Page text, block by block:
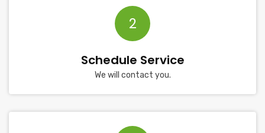
2
Schedule Service
We will contact you.